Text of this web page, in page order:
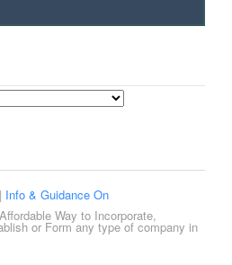
| Info & Guidance On
Way to Incorporate,
or Form any type of company in